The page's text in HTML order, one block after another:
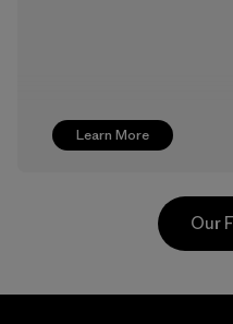
Learn More
Our